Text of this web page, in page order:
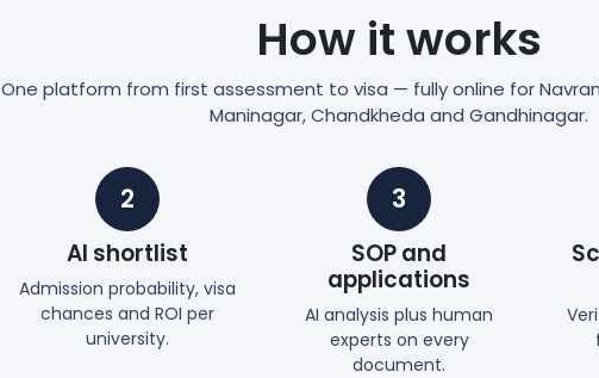
How it works
One platform from first assessment to visa — fully online for
Maninagar, Chandkheda and Gandhinagar.
2
AI shortlist
Admission probability, visa
chances and ROI per
university.
3
SOP and
applications
AI analysis plus human
experts on every
document.